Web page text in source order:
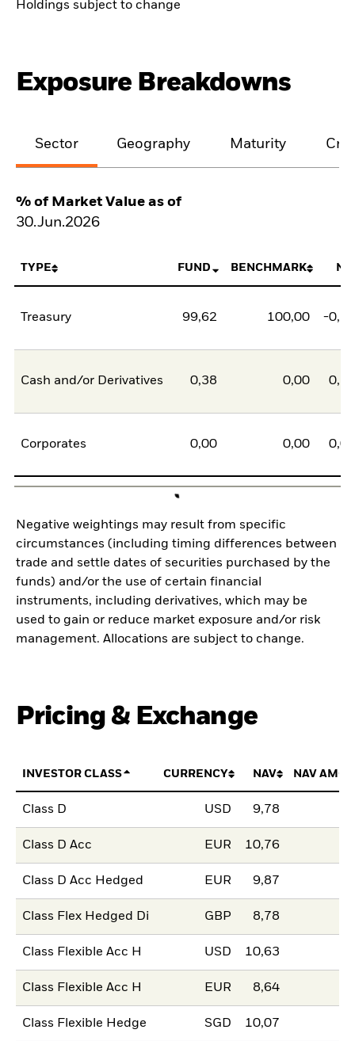
Holdings subject to change
Exposure Breakdowns
Sector Geography Maturity
% of Market Value as of
30.Jun.2026
TYPE FUND BENCHMARK
Treasury 99,62 100,00 -
Cash and/or Derivatives 0,38 0,00
Corporates 0,00 0,00
Negative weightings may result from specific
circumstances (including timing differences between
trade and settle dates of securities purchased by the
funds) and/or the use of certain financial
instruments, including derivatives, which may be
used to gain or reduce market exposure and/or risk
management. Allocations are subject to change.
Pricing & Exchange
INVESTOR CLASS CURRENCY NAV NAV
Class D USD 9,78
Class D Acc EUR 10,76
Class D Acc Hedged EUR 9,87
Class Flex Hedged Di GBP 8,78
Class Flexible Acc H USD 10,63
Class Flexible Acc H EUR 8,64
Class Flexible Hedge SGD 10,07